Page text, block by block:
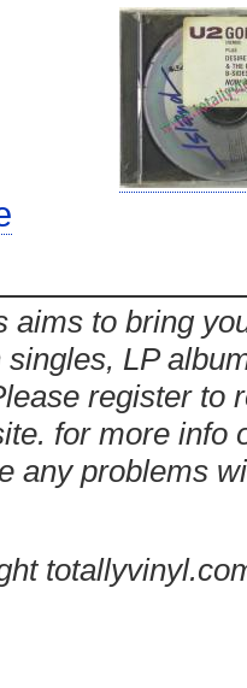
aims to bring
LP
register to
for more info
any problems